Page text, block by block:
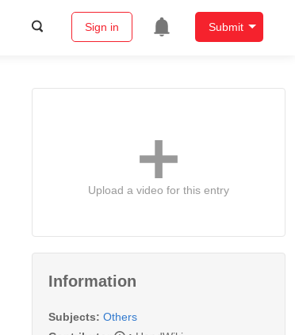
Sign in Submit
Upload a video for this entry
Information
Subjects: Others